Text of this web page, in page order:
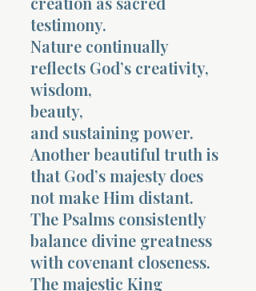
testimony.
Nature continually
reflects God’s creativity,
wisdom,
beauty,
and sustaining power.
Another beautiful truth is
that God’s majesty does
not make Him distant.
The Psalms consistently
balance divine greatness
with covenant closeness.
The majestic King